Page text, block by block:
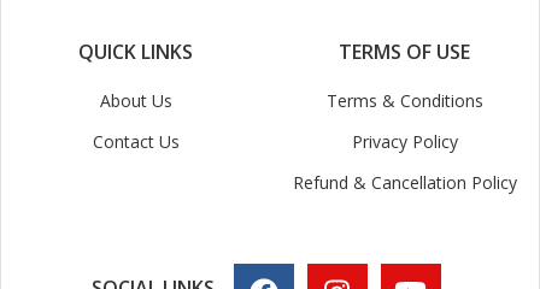
QUICK LINKS
About Us
Contact Us
TERMS OF USE
Terms & Conditions
Privacy Policy
Refund & Cancellation Policy